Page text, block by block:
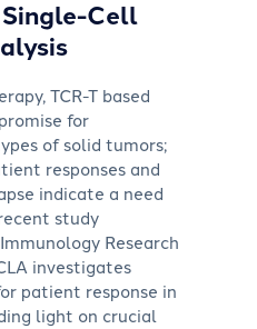
Cell
TCR-T based
for
of solid tumors;
responses and
indicate a need
study
Research
investigates
patient response in
light on crucial